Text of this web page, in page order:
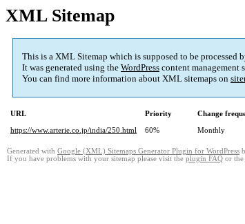
XML Sitemap
This is a XML Sitemap which is supposed to be
It was generated using the WordPress content management
You can find more information about XML sitemaps on
URL Priority Change
https://www.arterie.co.jp/india/250.html
60% Monthly
Generated with Google (XML) Sitemaps Generator Plugin for WordPress
If you have problems with your sitemap please visit the plugin FAQ or the